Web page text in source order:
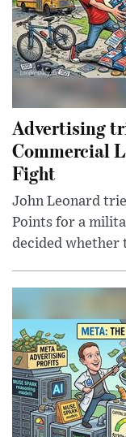
Advertising
Commercial
Fight
John Leonard
Points for a
decided whether